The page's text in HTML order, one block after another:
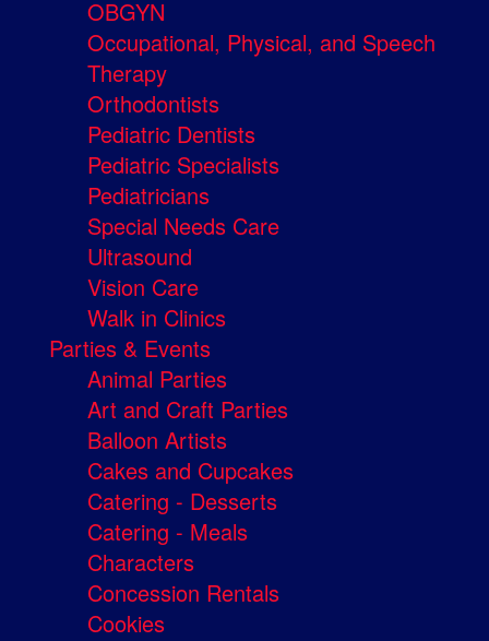
OBGYN
Occupational, Physical, and Speech
Therapy
Orthodontists
Pediatric Dentists
Pediatric Specialists
Pediatricians
Special Needs Care
Ultrasound
Vision Care
Walk in Clinics
Parties & Events
Animal Parties
Art and Craft Parties
Balloon Artists
Cakes and Cupcakes
Catering - Desserts
Catering - Meals
Characters
Concession Rentals
Cookies